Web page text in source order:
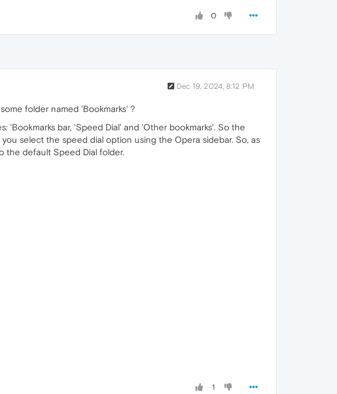
0
Dec 19, 2024, 8:12 PM
folder named 'Bookmarks' ?
'Bookmarks bar, 'Speed Dial' and 'Other bookmarks'. So the
select the speed dial option using the Opera sidebar. So, as
the default Speed Dial folder.
1